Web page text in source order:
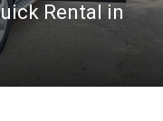
Rental in